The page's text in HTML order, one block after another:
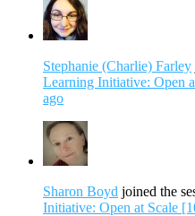
Stephanie (Charlie) Farley
Learning Initiative: Open
ago
Sharon Boyd joined the
Initiative: Open at Scale